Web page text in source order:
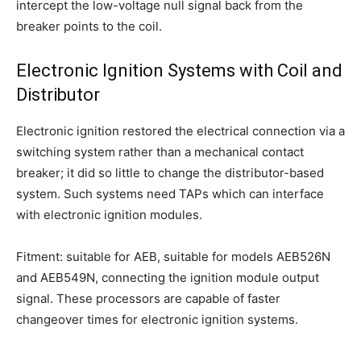
intercept the low-voltage null signal back from the
breaker points to the coil.
Electronic Ignition Systems with Coil and
Distributor
Electronic ignition restored the electrical connection via a
switching system rather than a mechanical contact
breaker; it did so little to change the distributor-based
system. Such systems need TAPs which can interface
with electronic ignition modules.
Fitment: suitable for AEB, suitable for models AEB526N
and AEB549N, connecting the ignition module output
signal. These processors are capable of faster
changeover times for electronic ignition systems.